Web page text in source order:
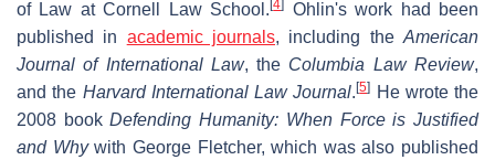
of Law at Cornell Law School.[4]
Ohlin's work had been
published in academic journals, including theAmerican
Journal of International Law, the Columbia Law Review,
and the Harvard International Law Journal.[5]
He wrote the
2008 bookDefending Humanity: When Force is Justified
and Whywith George Fletcher, which was also published